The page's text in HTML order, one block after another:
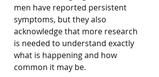
men have reported persistent
symptoms, but they also
acknowledge that more research
is needed to understand exactly
what is happening and how
common it may be.